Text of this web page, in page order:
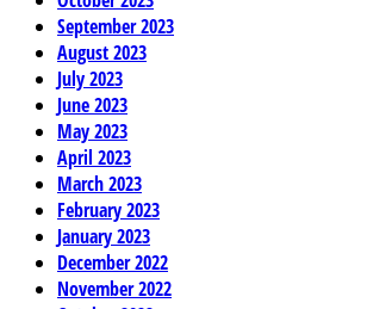
September 2023
August 2023
July 2023
June 2023
May 2023
April 2023
March 2023
February 2023
January 2023
December 2022
November 2022